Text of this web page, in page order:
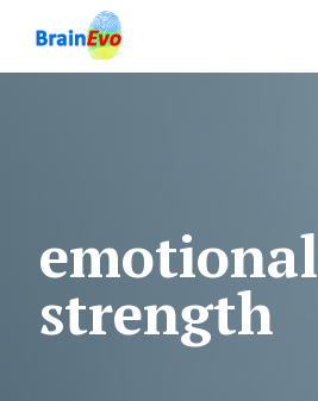
emotional
strength